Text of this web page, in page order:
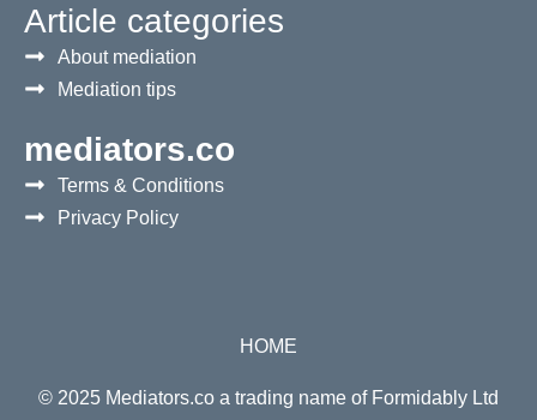
Article categories
About mediation
Mediation tips
mediators.co
Terms & Conditions
Privacy Policy
HOME
© 2025 Mediators.co a trading name of Formidably Ltd